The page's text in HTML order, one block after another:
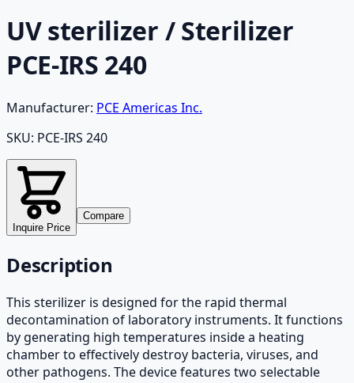
UV sterilizer / Sterilizer
PCE-IRS 240
Manufacturer: PCE Americas Inc.
SKU: PCE-IRS 240
Inquire Price
Compare
Description
This sterilizer is designed for the rapid thermal
decontamination of laboratory instruments. It functions
by generating high temperatures inside a heating
chamber to effectively destroy bacteria, viruses, and
other pathogens. The device features two selectable